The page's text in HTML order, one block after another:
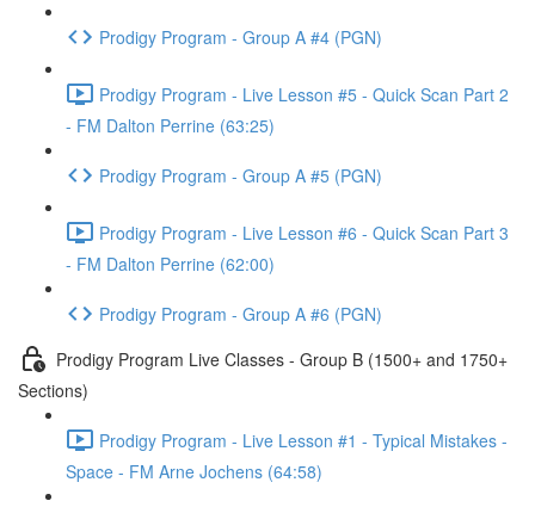
Prodigy Program - Group A #4 (PGN)
Prodigy Program - Live Lesson #5 - Quick Scan Part 2
- FM Dalton Perrine (63:25)
Prodigy Program - Group A #5 (PGN)
Prodigy Program - Live Lesson #6 - Quick Scan Part 3
- FM Dalton Perrine (62:00)
Prodigy Program - Group A #6 (PGN)
Prodigy Program Live Classes - Group B (1500+ and 1750+
Sections)
Prodigy Program - Live Lesson #1 - Typical Mistakes -
Space - FM Arne Jochens (64:58)